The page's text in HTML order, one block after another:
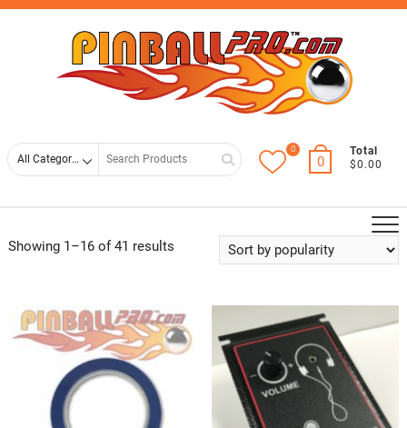
Skip
0
0
Total
$0.00
Showing 1–16 of 41 results